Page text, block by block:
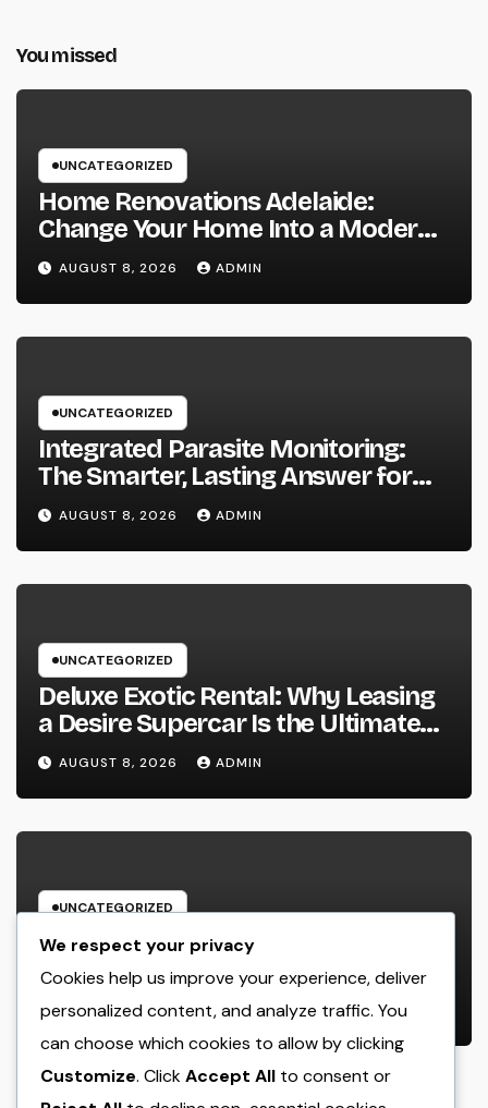
You missed
UNCATEGORIZED
Home Renovations Adelaide:
Change Your Home Into a Modern,
Useful Living Area
AUGUST 8, 2026 ADMIN
UNCATEGORIZED
Integrated Parasite Monitoring:
The Smarter, Lasting Answer for
Modern Parasite Control
AUGUST 8, 2026 ADMIN
UNCATEGORIZED
Deluxe Exotic Rental: Why Leasing
a Desire Supercar Is the Ultimate
Deluxe Experience
AUGUST 8, 2026 ADMIN
UNCATEGORIZED
House Cleansing Boston Ma: The
Complete Manual to a Cleaning
Service, Healthier, as well as
Stress-Free Home
AUGUST 8, 2026 ADMIN
We respect your privacy
Cookies help us improve your experience, deliver
personalized content, and analyze traffic. You
can choose which cookies to allow by clicking
Customize. ClickAccept All to consent or